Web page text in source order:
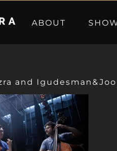
ABOUT
and Igudesman&Joo